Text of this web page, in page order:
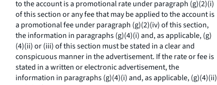
to the account is a promotional rate under paragraph (g)(2)(i)
of this section or any fee that may be applied to the account is
a promotional fee under paragraph (g)(2)(iv) of this section,
the information in paragraphs (g)(4)(i) and, as applicable, (g)
(4)(ii) or (iii) of this section must be stated in a clear and
conspicuous manner in the advertisement. If the rate or fee is
stated in a written or electronic advertisement, the
information in paragraphs (g)(4)(i) and, as applicable, (g)(4)(ii)